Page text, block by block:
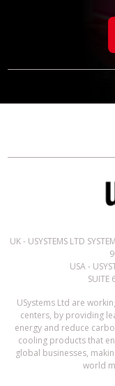
UK - USYSTEMS LTD
USA -
SUITE
USystems Ltd are
centers, by providing
energy and reduce
cooling products that
global businesses,
world